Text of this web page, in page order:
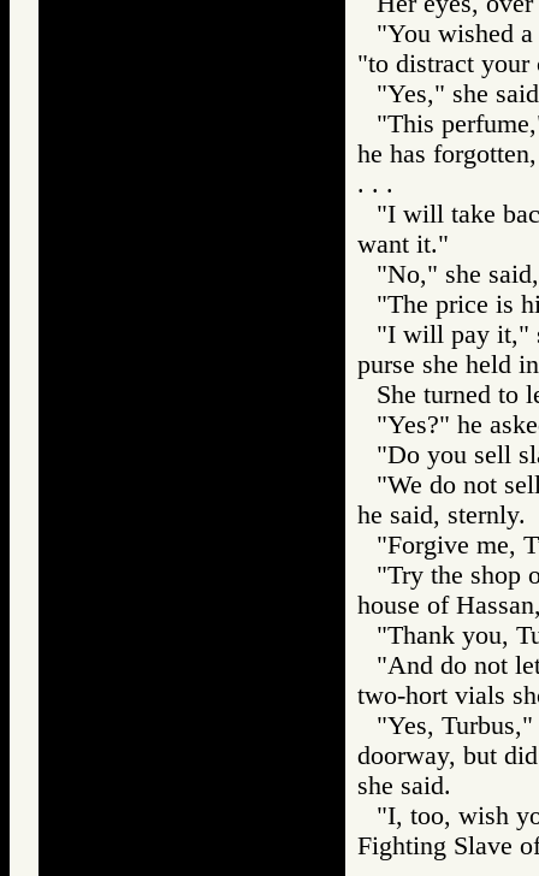
"You wished
"to distract your
"Yes," she
"This
he has
. . .
"I will take
want it."
"No," she
"The price is
"I will pay it,"
purse she held
She turned to
"Yes?" he
"Do you sell
"We do not
he said, sternly.
"Forgive me,
"Try the shop
house of
"Thank you,
"And do not
two-hort vials
"Yes,
doorway, but
she said.
"I, too, wish
Fighting Slave